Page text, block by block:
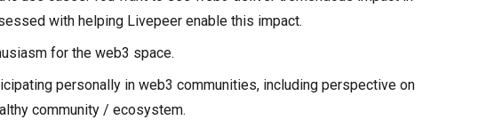
with helping Livepeer enable this impact.
for the web3 space.
personally in web3 communities, including perspective on
community / ecosystem.